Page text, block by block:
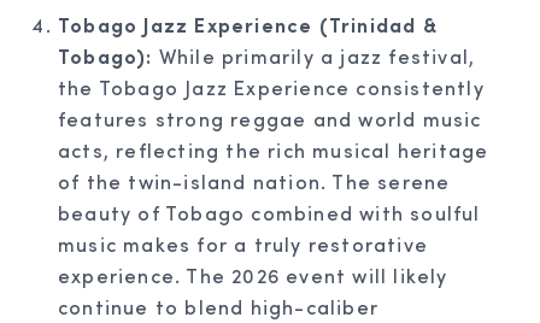
Tobago Jazz Experience (Trinidad &
Tobago): While primarily a jazz festival,
the Tobago Jazz Experience consistently
features strong reggae and world music
acts, reflecting the rich musical heritage
of the twin-island nation. The serene
beauty of Tobago combined with soulful
music makes for a truly restorative
experience. The 2026 event will likely
continue to blend high-caliber